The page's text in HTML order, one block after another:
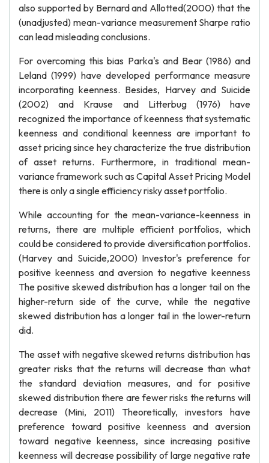
also supported by Bernard and Allotted(2000) that the
(unadjusted) mean-variance measurement Sharpe ratio
can lead misleading conclusions.
For overcoming this bias Parka's and Bear (1986) and
Leland (1999) have developed performance measure
incorporating keenness. Besides, Harvey and Suicide
(2002) and Krause and Litterbug (1976) have
recognized the importance of keenness that systematic
keenness and conditional keenness are important to
asset pricing since hey characterize the true distribution
of asset returns. Furthermore, in traditional mean-
variance framework such as Capital Asset Pricing Model
there is only a single efficiency risky asset portfolio.
While accounting for the mean-variance-keenness in
returns, there are multiple efficient portfolios, which
could be considered to provide diversification portfolios.
(Harvey and Suicide,2000) Investor's preference for
positive keenness and aversion to negative keenness
The positive skewed distribution has a longer tail on the
higher-return side of the curve, while the negative
skewed distribution has a longer tail in the lower-return
did.
The asset with negative skewed returns distribution has
greater risks that the returns will decrease than what
the standard deviation measures, and for positive
skewed distribution there are fewer risks the returns will
decrease (Mini, 2011) Theoretically, investors have
preference toward positive keenness and aversion
toward negative keenness, since increasing positive
keenness will decrease possibility of large negative rate